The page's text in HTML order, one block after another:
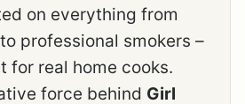
on everything from
professional smokers –
for real home cooks.
force behind Girl